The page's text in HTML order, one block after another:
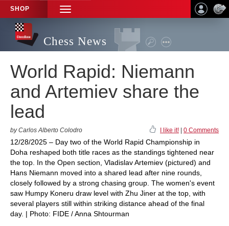
SHOP
TOGGLE
NAVIGATION
Chess News
World Rapid: Niemann
and Artemiev share the
lead
by Carlos Alberto Colodro I like it! 0 Comments
12/28/2025 – Day two of the World Rapid Championship in
Doha reshaped both title races as the standings tightened near
the top. In the Open section, Vladislav Artemiev (pictured) and
Hans Niemann moved into a shared lead after nine rounds,
closely followed by a strong chasing group. The women's event
saw Humpy Koneru draw level with Zhu Jiner at the top, with
several players still within striking distance ahead of the final
day. | Photo: FIDE / Anna Shtourman